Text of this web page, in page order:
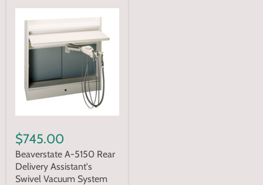
$745.00
Beaverstate A-5150 Rear
Delivery Assistant's
Swivel Vacuum System